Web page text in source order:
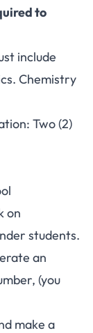
to
include
Chemistry
Two (2)
on
students.
an
(you
make a